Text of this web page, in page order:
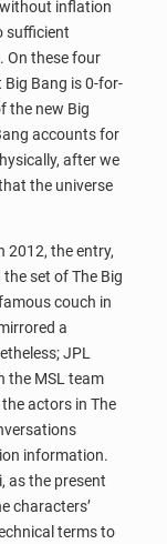
inflation
sufficient
On these four
Bang is 0-for-
the new Big
accounts for
after we
the universe
2012, the entry,
set of The Big
couch in
a
JPL
the MSL team
actors in The
information.
as the present
characters’
terms to